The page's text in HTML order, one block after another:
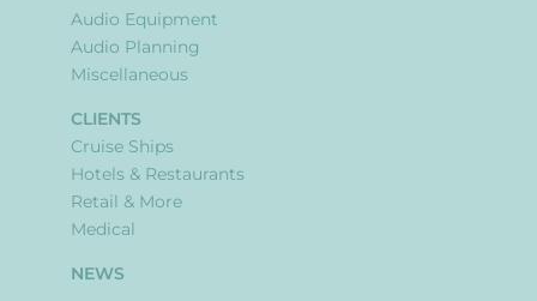
Audio Equipment
Audio Planning
Miscellaneous
CLIENTS
Cruise Ships
Hotels & Restaurants
Retail & More
Medical
NEWS